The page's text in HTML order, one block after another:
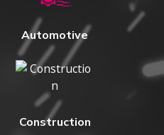
Automotive
Construction